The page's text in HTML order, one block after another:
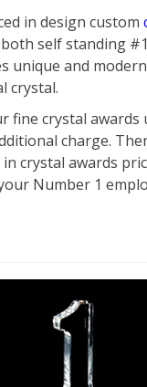
in design custom
self standing
unique and
crystal.
fine crystal
charge.
crystal awards
Number 1